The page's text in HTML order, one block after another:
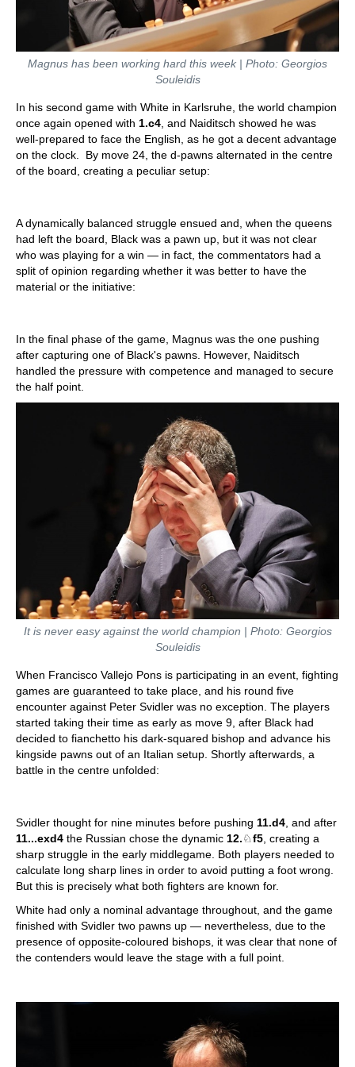
Magnus has been working hard this week | Photo: Georgios
Souleidis
In his second game with White in Karlsruhe, the world champion
once again opened with 1.c4 , and Naiditsch showed he was
well-prepared to face the English, as he got a decent advantage
on the clock. By move 24, the d-pawns alternated in the centre
of the board, creating a peculiar setup:
A dynamically balanced struggle ensued and, when the queens
had left the board, Black was a pawn up, but it was not clear
who was playing for a win — in fact, the commentators had a
split of opinion regarding whether it was better to have the
material or the initiative:
In the final phase of the game, Magnus was the one pushing
after capturing one of Black's pawns. However, Naiditsch
handled the pressure with competence and managed to secure
the half point.
It is never easy against the world champion | Photo: Georgios
Souleidis
When Francisco Vallejo Pons is participating in an event, fighting
games are guaranteed to take place, and his round five
encounter against Peter Svidler was no exception. The players
started taking their time as early as move 9, after Black had
decided to fianchetto his dark-squared bishop and advance his
kingside pawns out of an Italian setup. Shortly afterwards, a
battle in the centre unfolded:
Svidler thought for nine minutes before pushing 11.d4 , and after
11...exd4 the Russian chose the dynamic 12.♘f5 , creating a
sharp struggle in the early middlegame. Both players needed to
calculate long sharp lines in order to avoid putting a foot wrong.
But this is precisely what both fighters are known for.
White had only a nominal advantage throughout, and the game
finished with Svidler two pawns up — nevertheless, due to the
presence of opposite-coloured bishops, it was clear that none of
the contenders would leave the stage with a full point.